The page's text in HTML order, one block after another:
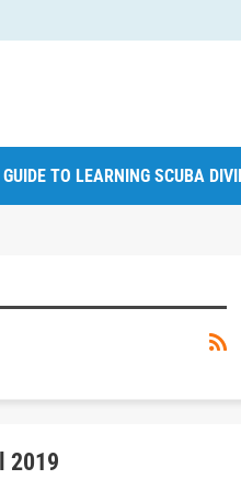
TO LEARNING SCUBA
2019